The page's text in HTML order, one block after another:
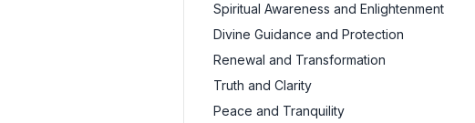
Spiritual Awareness and Enlightenment
Divine Guidance and Protection
Renewal and Transformation
Truth and Clarity
Peace and Tranquility